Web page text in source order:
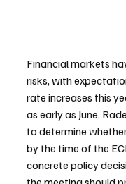
Financial markets
risks, with
rate increases this
as early as June.
to determine
by the time of the
concrete policy